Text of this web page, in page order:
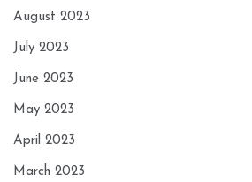
August 2023
July 2023
June 2023
May 2023
April 2023
March 2023